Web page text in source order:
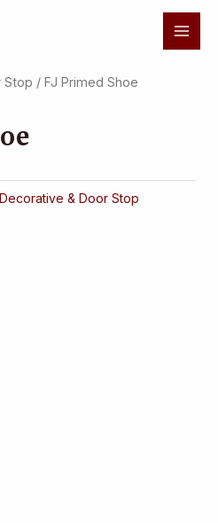
Main
Stop / FJ Primed Shoe
Decorative & Door Stop